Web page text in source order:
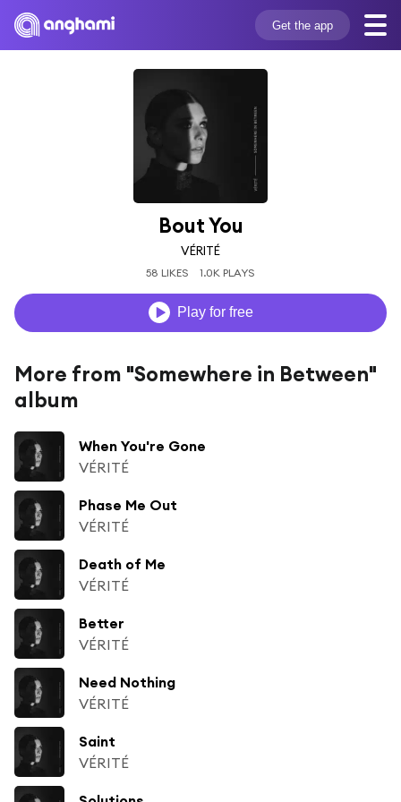
Get the app
Bout You
VÉRITÉ
58 LIKES 1.0K PLAYS
Play for free
More from "Somewhere in Between"
album
When You're Gone
VÉRITÉ
Phase Me Out
VÉRITÉ
Death of Me
VÉRITÉ
Better
VÉRITÉ
Need Nothing
VÉRITÉ
Saint
VÉRITÉ